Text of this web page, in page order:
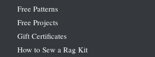
Free Patterns
Free Projects
Gift Certificates
How to Sew a Rag Kit